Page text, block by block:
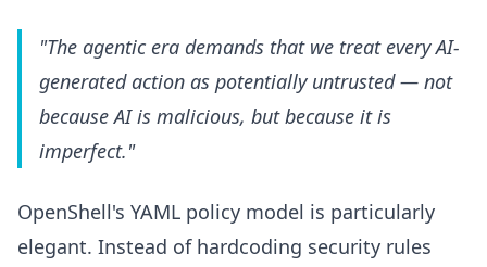
"The agentic era demands that we treat every AI-
generated action as potentially untrusted — not
because AI is malicious, but because it is
imperfect."
OpenShell's YAML policy model is particularly
elegant. Instead of hardcoding security rules